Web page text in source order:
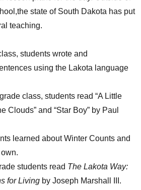
state of South Dakota has put
teaching.
students wrote and
using the Lakota language
class, students read “A Little
Clouds” and “Star Boy” by Paul
learned about Winter Counts and
students read The Lakota Way:
for Livingby Joseph Marshall III.